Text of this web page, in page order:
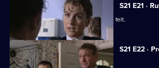
S21 E21 ·
Two new recruits make their presence felt.
S21 E22 ·
Ashton returns to Sun Hill.